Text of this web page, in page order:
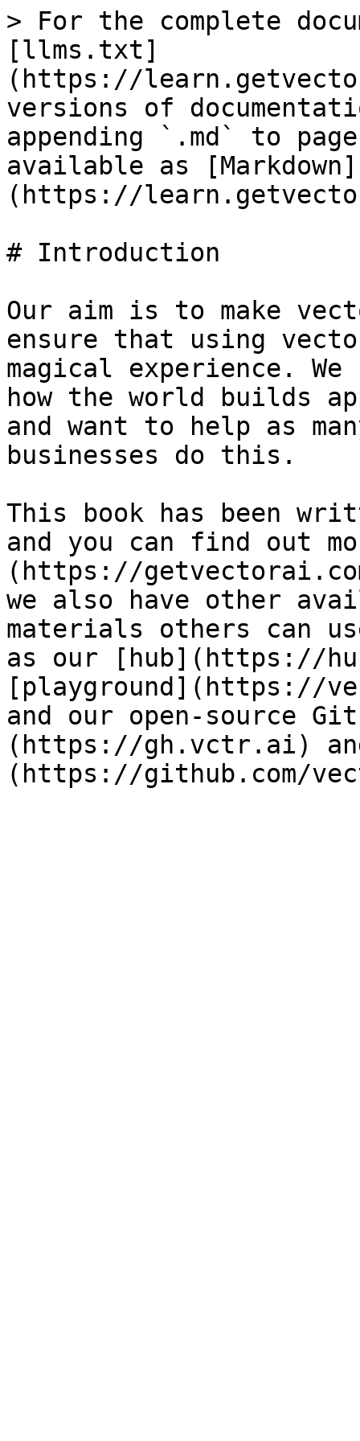
> For the complete
[llms.txt]
(https://
versions of
appending `.md` to
available as [Markdown]
(https://
# Introduction
Our aim is to make
ensure that using
magical experience.
how the world builds
and want to help as
businesses do this.
This book has been
and you can find out
(https://
we also have other
materials others can
as our [hub](https://
[playground](https://
and our open-source
(https://gh.vctr.ai)